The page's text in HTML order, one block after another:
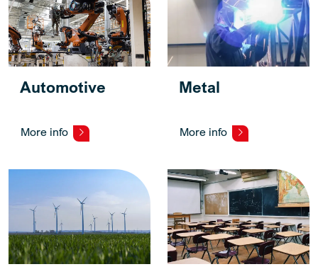
Automotive
More info
Metal
More info